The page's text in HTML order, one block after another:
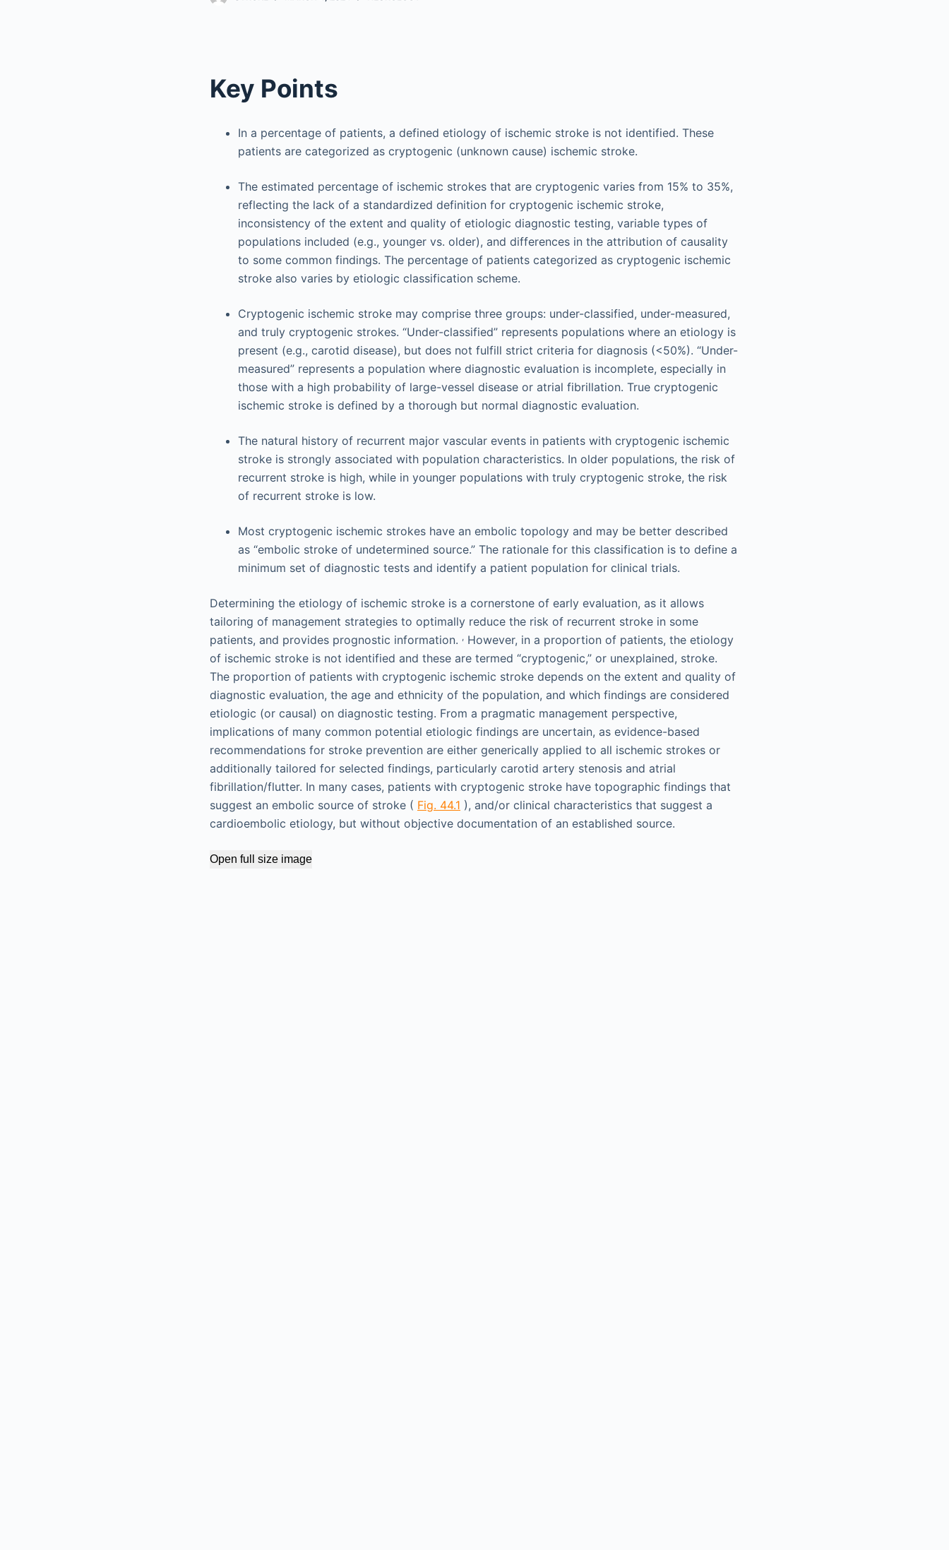
Key Points
In a percentage of patients, a defined etiology of ischemic stroke is not identified. These
patients are categorized as cryptogenic (unknown cause) ischemic stroke.
The estimated percentage of ischemic strokes that are cryptogenic varies from 15% to 35%,
reflecting the lack of a standardized definition for cryptogenic ischemic stroke,
inconsistency of the extent and quality of etiologic diagnostic testing, variable types of
populations included (e.g., younger vs. older), and differences in the attribution of causality
to some common findings. The percentage of patients categorized as cryptogenic ischemic
stroke also varies by etiologic classification scheme.
Cryptogenic ischemic stroke may comprise three groups: under-classified, under-measured,
and truly cryptogenic strokes. “Under-classified” represents populations where an etiology is
present (e.g., carotid disease), but does not fulfill strict criteria for diagnosis (<50%). “Under-
measured” represents a population where diagnostic evaluation is incomplete, especially in
those with a high probability of large-vessel disease or atrial fibrillation. True cryptogenic
ischemic stroke is defined by a thorough but normal diagnostic evaluation.
The natural history of recurrent major vascular events in patients with cryptogenic ischemic
stroke is strongly associated with population characteristics. In older populations, the risk of
recurrent stroke is high, while in younger populations with truly cryptogenic stroke, the risk
of recurrent stroke is low.
Most cryptogenic ischemic strokes have an embolic topology and may be better described
as “embolic stroke of undetermined source.” The rationale for this classification is to define a
minimum set of diagnostic tests and identify a patient population for clinical trials.
Determining the etiology of ischemic stroke is a cornerstone of early evaluation, as it allows
tailoring of management strategies to optimally reduce the risk of recurrent stroke in some
patients, and provides prognostic information. , However, in a proportion of patients, the etiology
of ischemic stroke is not identified and these are termed “cryptogenic,” or unexplained, stroke.
The proportion of patients with cryptogenic ischemic stroke depends on the extent and quality of
diagnostic evaluation, the age and ethnicity of the population, and which findings are considered
etiologic (or causal) on diagnostic testing. From a pragmatic management perspective,
implications of many common potential etiologic findings are uncertain, as evidence-based
recommendations for stroke prevention are either generically applied to all ischemic strokes or
additionally tailored for selected findings, particularly carotid artery stenosis and atrial
fibrillation/flutter. In many cases, patients with cryptogenic stroke have topographic findings that
suggest an embolic source of stroke ( Fig. 44.1 ), and/or clinical characteristics that suggest a
cardioembolic etiology, but without objective documentation of an established source.
Open full size image